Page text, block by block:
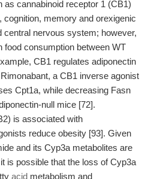
as cannabinoid receptor 1 (CB1)
cognition, memory and orexigenic
central nervous system; however,
food consumption between WT
CB1 regulates adiponectin
a CB1 inverse agonist
Cpt1a, while decreasing Fasn
null mice [72].
is associated with
reduce obesity [93]. Given
and its Cyp3a metabolites are
is possible that the loss of Cyp3a
acid metabolism and